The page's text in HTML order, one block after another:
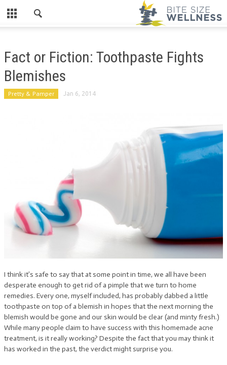
Fact or Fiction: Toothpaste Fights
Blemishes
Pretty & Pamper Jan 6, 2014
I think it’s safe to say that at some point in time, we all have been
desperate enough to get rid of a pimple that we turn to home
remedies. Every one, myself included, has probably dabbed a little
toothpaste on top of a blemish in hopes that the next morning the
blemish would be gone and our skin would be clear (and minty fresh.)
While many people claim to have success with this homemade acne
treatment, is it really working? Despite the fact that you may think it
has worked in the past, the verdict might surprise you.